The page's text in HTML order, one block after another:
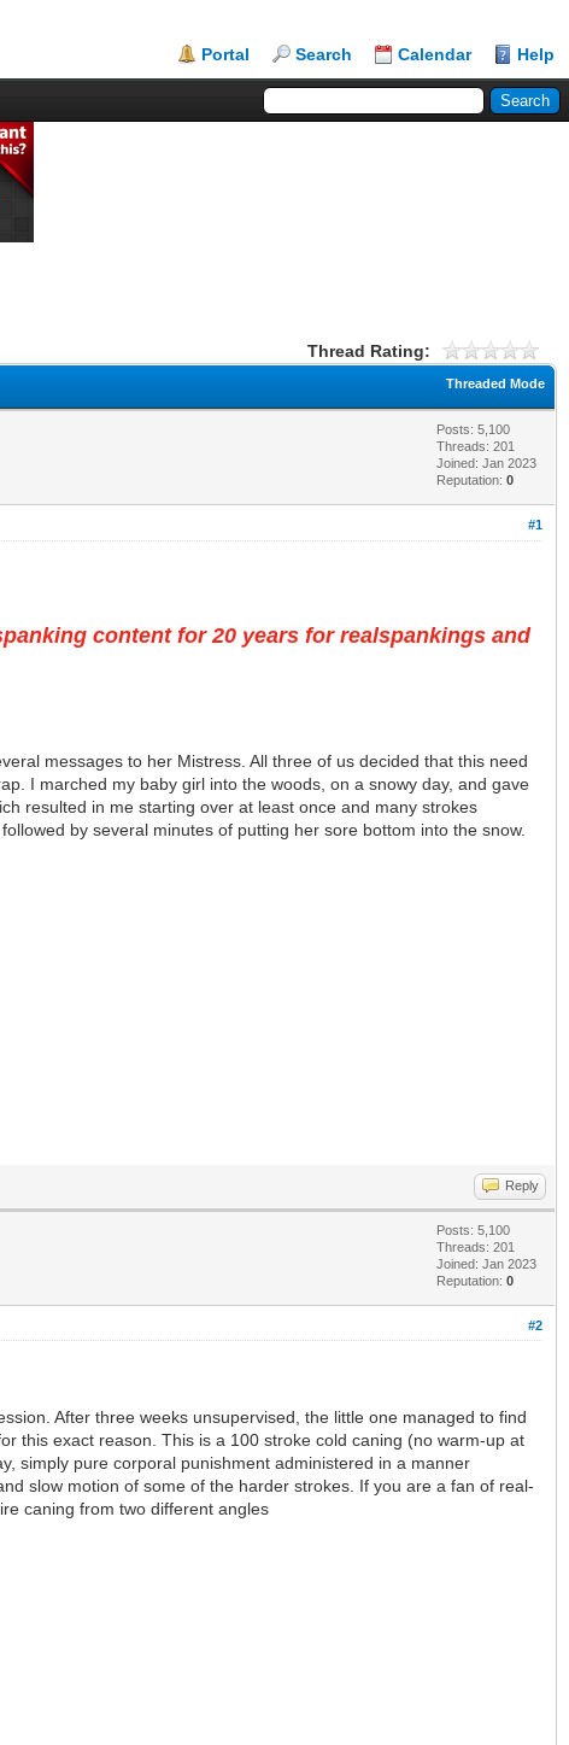
Portal Search Calendar Help
Thread Rating:
Threaded Mode
Posts: 5,100
Threads: 201
Joined: Jan 2023
Reputation: 0
#1
content for 20 years for realspankings and
messages to her Mistress. All three of us decided that this need
I marched my baby girl into the woods, on a snowy day, and gave
resulted in me starting over at least once and many strokes
by several minutes of putting her sore bottom into the snow.
Reply
Posts: 5,100
Threads: 201
Joined: Jan 2023
Reputation: 0
#2
After three weeks unsupervised, the little one managed to find
this exact reason. This is a 100 stroke cold caning (no warm-up at
simply pure corporal punishment administered in a manner
slow motion of some of the harder strokes. If you are a fan of real-
caning from two different angles